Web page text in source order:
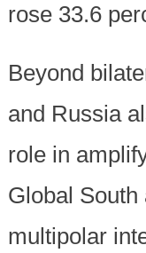
rose 33.6
Beyond
and Russia
role in
Global
multipolar